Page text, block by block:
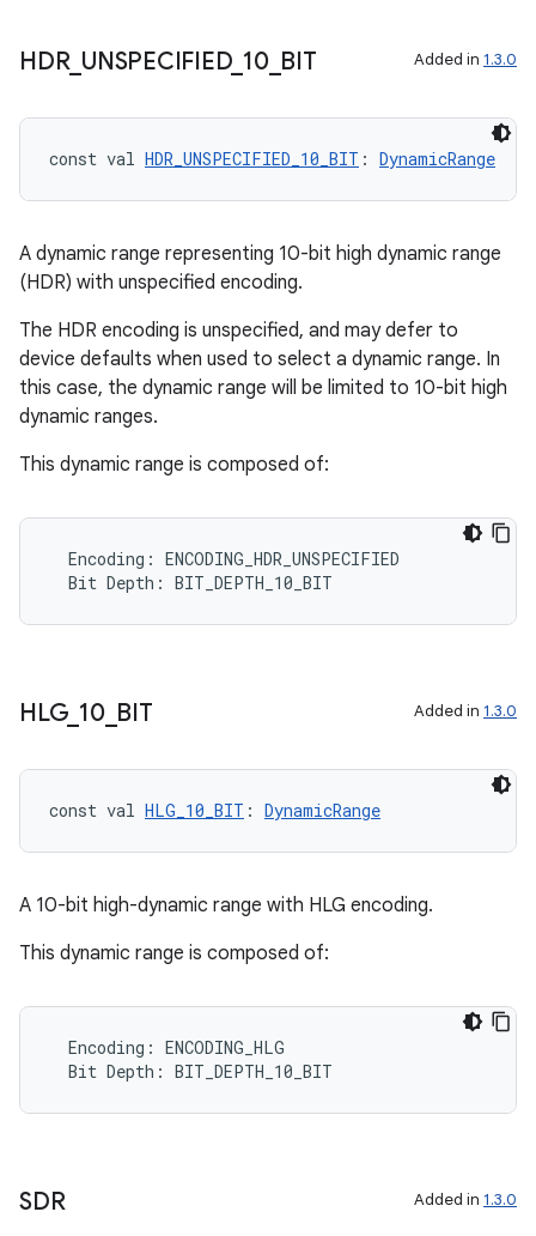
HDR_ UNSPECIFIED_ 10_ BIT Added in 1.3.0
const val HDR_UNSPECIFIED_10_BIT : DynamicRange
A dynamic range representing 10-bit high dynamic range
(HDR) with unspecified encoding.
The HDR encoding is unspecified, and may defer to
device defaults when used to select a dynamic range. In
this case, the dynamic range will be limited to 10-bit high
dynamic ranges.
This dynamic range is composed of:
Encoding : ENCODING_HDR_UNSPECIFIED
Bit Depth : BIT_DEPTH_10_BIT
HLG_ 10_ BIT Added in 1.3.0
const val HLG_10_BIT : DynamicRange
A 10-bit high-dynamic range with HLG encoding.
This dynamic range is composed of:
Encoding : ENCODING_HLG
Bit Depth : BIT_DEPTH_10_BIT
SDR Added in 1.3.0